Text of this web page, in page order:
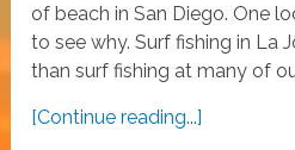
of beach in San Diego. One
to see why. Surf fishing in La
than surf fishing at many of
[Continue reading...]